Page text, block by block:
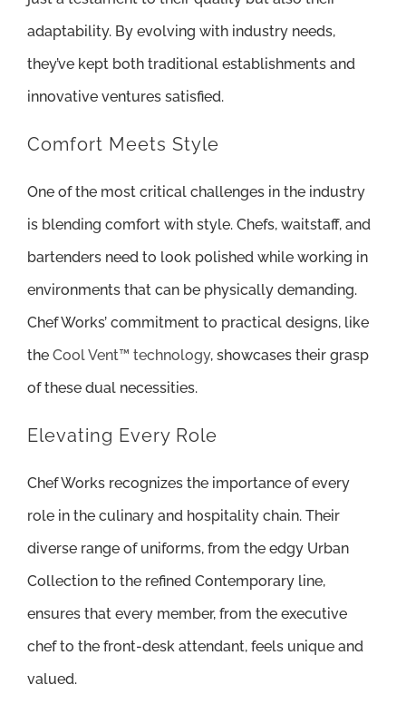
adaptability. By evolving with industry needs,
they’ve kept both traditional establishments and
innovative ventures satisfied.
Comfort Meets Style
One of the most critical challenges in the industry
is blending comfort with style. Chefs, waitstaff, and
bartenders need to look polished while working in
environments that can be physically demanding.
Chef Works’ commitment to practical designs, like
the Cool Vent™ technology, showcases their grasp
of these dual necessities.
Elevating Every Role
Chef Works recognizes the importance of every
role in the culinary and hospitality chain. Their
diverse range of uniforms, from the edgy Urban
Collection to the refined Contemporary line,
ensures that every member, from the executive
chef to the front-desk attendant, feels unique and
valued.